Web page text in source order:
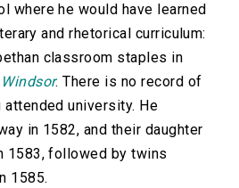
where he would have learned
and rhetorical curriculum:
classroom staples in
. There is no record of
attended university. He
in 1582, and their daughter
1583, followed by twins
1585.